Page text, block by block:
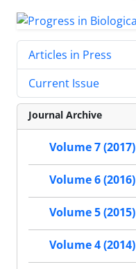
Articles in Press
Current Issue
Journal Archive
Volume 7 (2017)
Volume 6 (2016)
Volume 5 (2015)
Volume 4 (2014)